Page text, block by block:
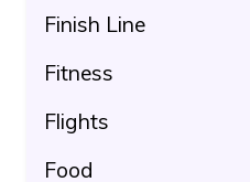
Finish Line
Fitness
Flights
Food